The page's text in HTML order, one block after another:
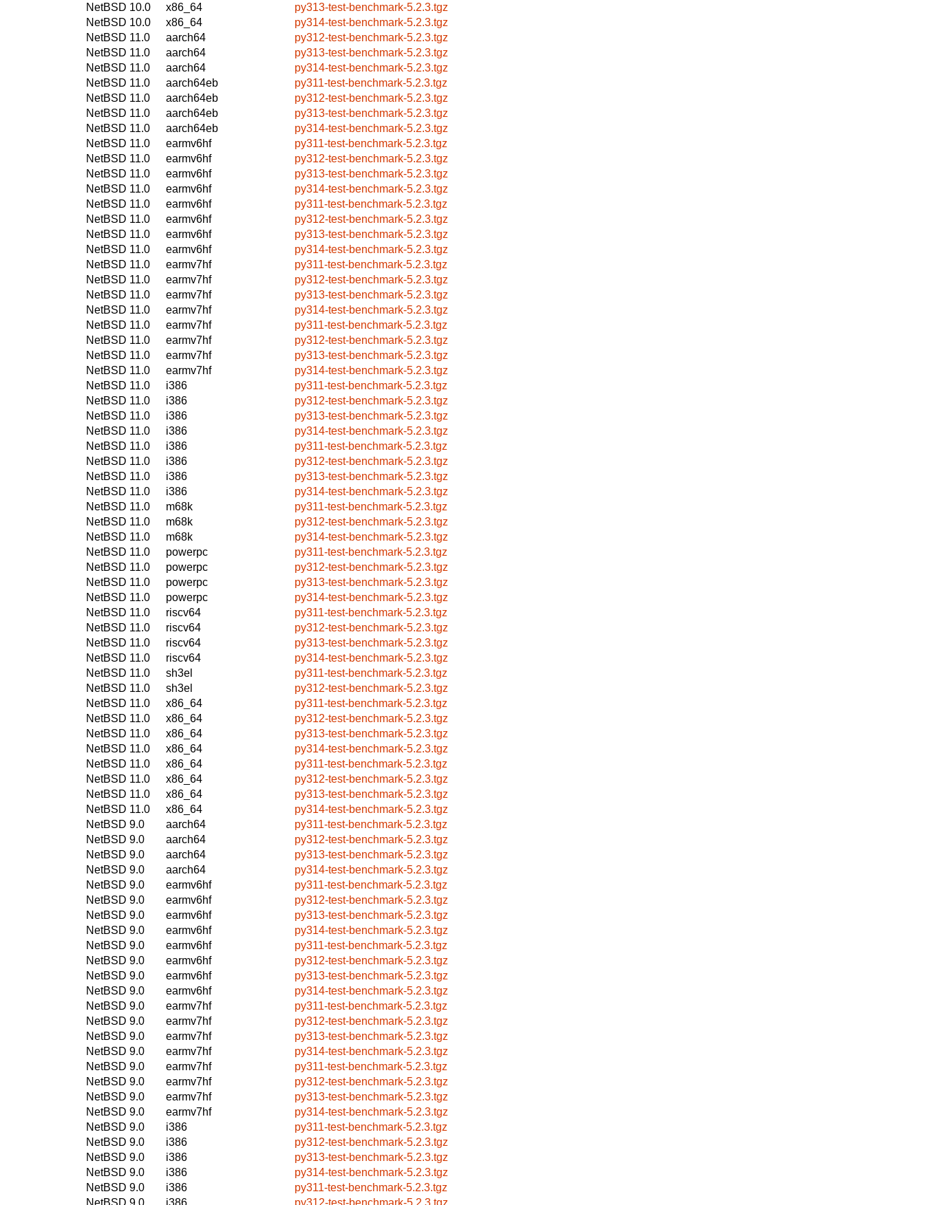
NetBSD 10.0
x86_64
py313-test-benchmark-5.2.3.tgz
NetBSD 10.0
x86_64
py314-test-benchmark-5.2.3.tgz
NetBSD 11.0
aarch64
py312-test-benchmark-5.2.3.tgz
NetBSD 11.0
aarch64
py313-test-benchmark-5.2.3.tgz
NetBSD 11.0
aarch64
py314-test-benchmark-5.2.3.tgz
NetBSD 11.0
aarch64eb
py311-test-benchmark-5.2.3.tgz
NetBSD 11.0
aarch64eb
py312-test-benchmark-5.2.3.tgz
NetBSD 11.0
aarch64eb
py313-test-benchmark-5.2.3.tgz
NetBSD 11.0
aarch64eb
py314-test-benchmark-5.2.3.tgz
NetBSD 11.0
earmv6hf
py311-test-benchmark-5.2.3.tgz
NetBSD 11.0
earmv6hf
py312-test-benchmark-5.2.3.tgz
NetBSD 11.0
earmv6hf
py313-test-benchmark-5.2.3.tgz
NetBSD 11.0
earmv6hf
py314-test-benchmark-5.2.3.tgz
NetBSD 11.0
earmv6hf
py311-test-benchmark-5.2.3.tgz
NetBSD 11.0
earmv6hf
py312-test-benchmark-5.2.3.tgz
NetBSD 11.0
earmv6hf
py313-test-benchmark-5.2.3.tgz
NetBSD 11.0
earmv6hf
py314-test-benchmark-5.2.3.tgz
NetBSD 11.0
earmv7hf
py311-test-benchmark-5.2.3.tgz
NetBSD 11.0
earmv7hf
py312-test-benchmark-5.2.3.tgz
NetBSD 11.0
earmv7hf
py313-test-benchmark-5.2.3.tgz
NetBSD 11.0
earmv7hf
py314-test-benchmark-5.2.3.tgz
NetBSD 11.0
earmv7hf
py311-test-benchmark-5.2.3.tgz
NetBSD 11.0
earmv7hf
py312-test-benchmark-5.2.3.tgz
NetBSD 11.0
earmv7hf
py313-test-benchmark-5.2.3.tgz
NetBSD 11.0
earmv7hf
py314-test-benchmark-5.2.3.tgz
NetBSD 11.0
i386
py311-test-benchmark-5.2.3.tgz
NetBSD 11.0
i386
py312-test-benchmark-5.2.3.tgz
NetBSD 11.0
i386
py313-test-benchmark-5.2.3.tgz
NetBSD 11.0
i386
py314-test-benchmark-5.2.3.tgz
NetBSD 11.0
i386
py311-test-benchmark-5.2.3.tgz
NetBSD 11.0
i386
py312-test-benchmark-5.2.3.tgz
NetBSD 11.0
i386
py313-test-benchmark-5.2.3.tgz
NetBSD 11.0
i386
py314-test-benchmark-5.2.3.tgz
NetBSD 11.0
m68k
py311-test-benchmark-5.2.3.tgz
NetBSD 11.0
m68k
py312-test-benchmark-5.2.3.tgz
NetBSD 11.0
m68k
py314-test-benchmark-5.2.3.tgz
NetBSD 11.0
powerpc
py311-test-benchmark-5.2.3.tgz
NetBSD 11.0
powerpc
py312-test-benchmark-5.2.3.tgz
NetBSD 11.0
powerpc
py313-test-benchmark-5.2.3.tgz
NetBSD 11.0
powerpc
py314-test-benchmark-5.2.3.tgz
NetBSD 11.0
riscv64
py311-test-benchmark-5.2.3.tgz
NetBSD 11.0
riscv64
py312-test-benchmark-5.2.3.tgz
NetBSD 11.0
riscv64
py313-test-benchmark-5.2.3.tgz
NetBSD 11.0
riscv64
py314-test-benchmark-5.2.3.tgz
NetBSD 11.0
sh3el
py311-test-benchmark-5.2.3.tgz
NetBSD 11.0
sh3el
py312-test-benchmark-5.2.3.tgz
NetBSD 11.0
x86_64
py311-test-benchmark-5.2.3.tgz
NetBSD 11.0
x86_64
py312-test-benchmark-5.2.3.tgz
NetBSD 11.0
x86_64
py313-test-benchmark-5.2.3.tgz
NetBSD 11.0
x86_64
py314-test-benchmark-5.2.3.tgz
NetBSD 11.0
x86_64
py311-test-benchmark-5.2.3.tgz
NetBSD 11.0
x86_64
py312-test-benchmark-5.2.3.tgz
NetBSD 11.0
x86_64
py313-test-benchmark-5.2.3.tgz
NetBSD 11.0
x86_64
py314-test-benchmark-5.2.3.tgz
NetBSD 9.0
aarch64
py311-test-benchmark-5.2.3.tgz
NetBSD 9.0
aarch64
py312-test-benchmark-5.2.3.tgz
NetBSD 9.0
aarch64
py313-test-benchmark-5.2.3.tgz
NetBSD 9.0
aarch64
py314-test-benchmark-5.2.3.tgz
NetBSD 9.0
earmv6hf
py311-test-benchmark-5.2.3.tgz
NetBSD 9.0
earmv6hf
py312-test-benchmark-5.2.3.tgz
NetBSD 9.0
earmv6hf
py313-test-benchmark-5.2.3.tgz
NetBSD 9.0
earmv6hf
py314-test-benchmark-5.2.3.tgz
NetBSD 9.0
earmv6hf
py311-test-benchmark-5.2.3.tgz
NetBSD 9.0
earmv6hf
py312-test-benchmark-5.2.3.tgz
NetBSD 9.0
earmv6hf
py313-test-benchmark-5.2.3.tgz
NetBSD 9.0
earmv6hf
py314-test-benchmark-5.2.3.tgz
NetBSD 9.0
earmv7hf
py311-test-benchmark-5.2.3.tgz
NetBSD 9.0
earmv7hf
py312-test-benchmark-5.2.3.tgz
NetBSD 9.0
earmv7hf
py313-test-benchmark-5.2.3.tgz
NetBSD 9.0
earmv7hf
py314-test-benchmark-5.2.3.tgz
NetBSD 9.0
earmv7hf
py311-test-benchmark-5.2.3.tgz
NetBSD 9.0
earmv7hf
py312-test-benchmark-5.2.3.tgz
NetBSD 9.0
earmv7hf
py313-test-benchmark-5.2.3.tgz
NetBSD 9.0
earmv7hf
py314-test-benchmark-5.2.3.tgz
NetBSD 9.0
i386
py311-test-benchmark-5.2.3.tgz
NetBSD 9.0
i386
py312-test-benchmark-5.2.3.tgz
NetBSD 9.0
i386
py313-test-benchmark-5.2.3.tgz
NetBSD 9.0
i386
py314-test-benchmark-5.2.3.tgz
NetBSD 9.0
i386
py311-test-benchmark-5.2.3.tgz
NetBSD 9.0
i386 py312-test-benchmark-5.2.3.tgz